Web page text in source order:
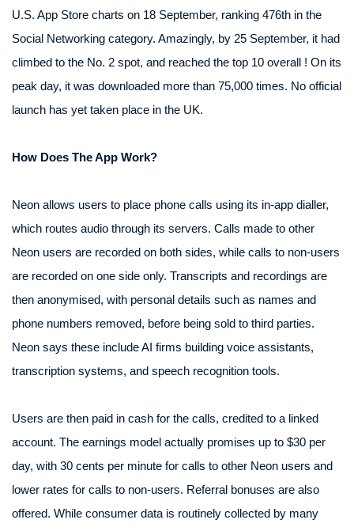
U.S. App Store charts on 18 September, ranking 476th in the
Social Networking category. Amazingly, by 25 September, it had
climbed to the No. 2 spot, and reached the top 10 overall ! On its
peak day, it was downloaded more than 75,000 times. No official
launch has yet taken place in the UK.
How Does The App Work?
Neon allows users to place phone calls using its in-app dialler,
which routes audio through its servers. Calls made to other
Neon users are recorded on both sides, while calls to non-users
are recorded on one side only. Transcripts and recordings are
then anonymised, with personal details such as names and
phone numbers removed, before being sold to third parties.
Neon says these include AI firms building voice assistants,
transcription systems, and speech recognition tools.
Users are then paid in cash for the calls, credited to a linked
account. The earnings model actually promises up to $30 per
day, with 30 cents per minute for calls to other Neon users and
lower rates for calls to non-users. Referral bonuses are also
offered. While consumer data is routinely collected by many